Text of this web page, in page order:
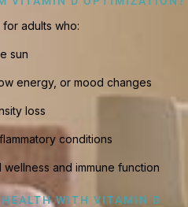
for adults who:
sun
energy, or mood changes
loss
conditions
and immune function
WITH VITAMIN D